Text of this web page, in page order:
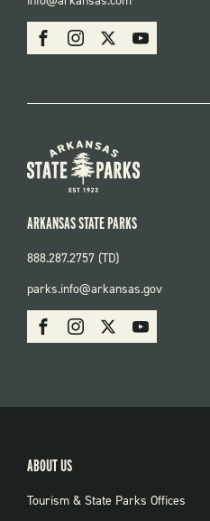
SOCIAL
FacebookInstagram Youtube
SOCIAL:
PARKS
FacebookInstagram Youtube
ARKANSAS STATE PARKS
888.287.2757 (TD)
parks.info@arkansas.gov
ABOUT US
Tourism & State Parks Offices